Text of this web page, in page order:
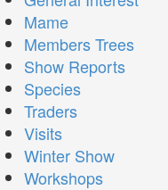
Mame
Members Trees
Show Reports
Species
Traders
Visits
Winter Show
Workshops